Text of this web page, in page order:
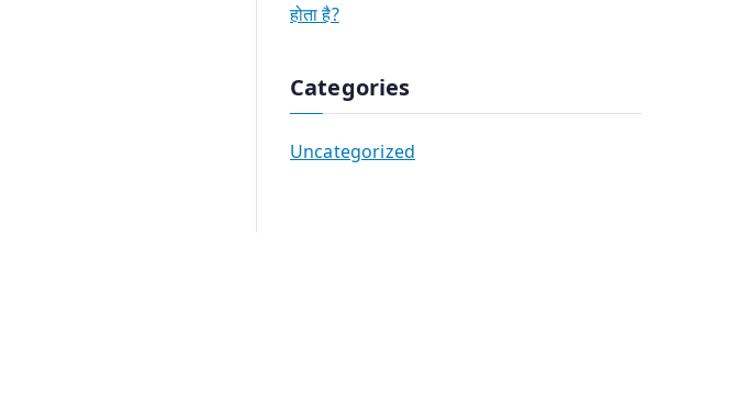
होता है?
Categories
Uncategorized